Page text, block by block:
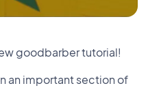
goodbarber tutorial!
an important section of